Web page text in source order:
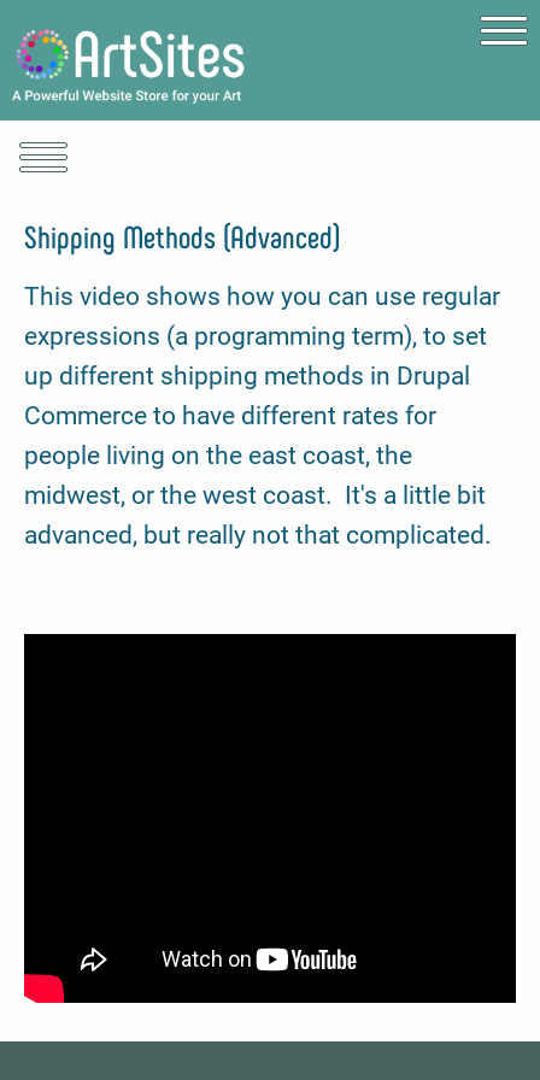
Shipping Methods (Advanced)
This video shows how you can use regular
expressions (a programming term), to set
up different shipping methods in Drupal
Commerce to have different rates for
people living on the east coast, the
midwest, or the west coast. It's a little bit
advanced, but really not that complicated.